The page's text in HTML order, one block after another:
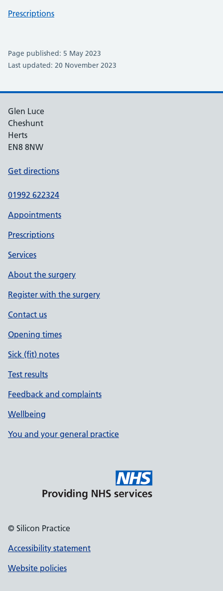
Prescriptions
Page published: 5 May 2023
Last updated: 20 November 2023
Glen Luce
Cheshunt
Herts
EN8 8NW
Get directions
01992 622324
Appointments
Prescriptions
Services
About the surgery
Register with the surgery
Contact us
Opening times
Sick (fit) notes
Test results
Feedback and complaints
Wellbeing
You and your general practice
© Silicon Practice
Accessibility statement
Website policies